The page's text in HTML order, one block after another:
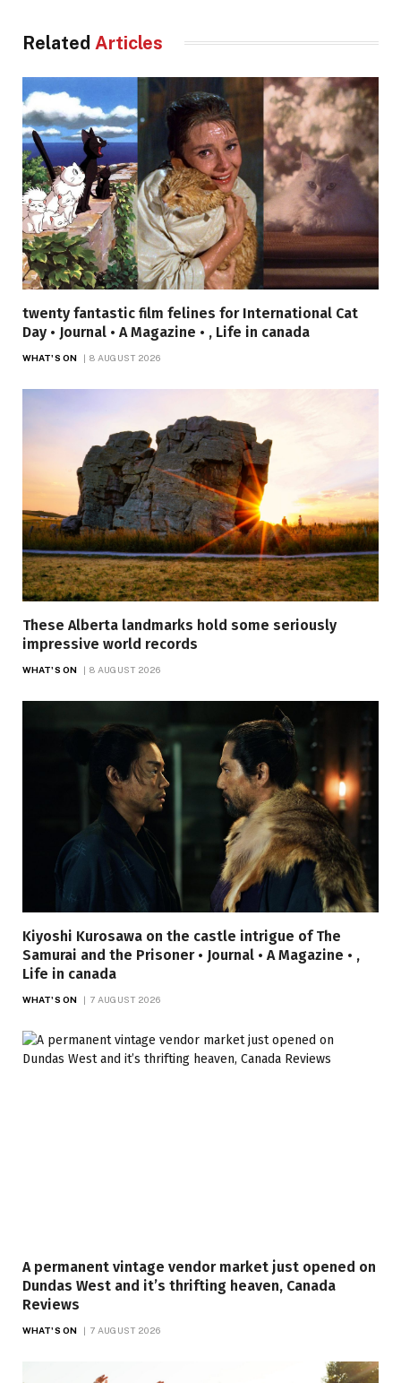
Related Articles
twenty fantastic film felines for International Cat
Day • Journal • A Magazine • , Life in canada
WHAT'S ON 8 AUGUST 2026
These Alberta landmarks hold some seriously
impressive world records
WHAT'S ON 8 AUGUST 2026
Kiyoshi Kurosawa on the castle intrigue of The
Samurai and the Prisoner • Journal • A Magazine • ,
Life in canada
WHAT'S ON 7 AUGUST 2026
A permanent vintage vendor market just opened on
Dundas West and it’s thrifting heaven, Canada
Reviews
WHAT'S ON 7 AUGUST 2026